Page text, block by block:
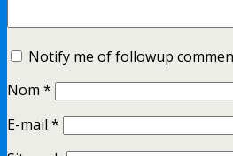
Notify me of followup
Nom *
E-mail *